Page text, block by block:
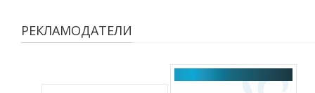
РЕКЛАМОДАТЕЛИ